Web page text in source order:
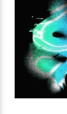
for this topic.